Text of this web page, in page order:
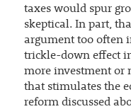
taxes would spur
skeptical. In part,
argument too often
trickle-down effect
more investment or
that stimulates the
reform discussed